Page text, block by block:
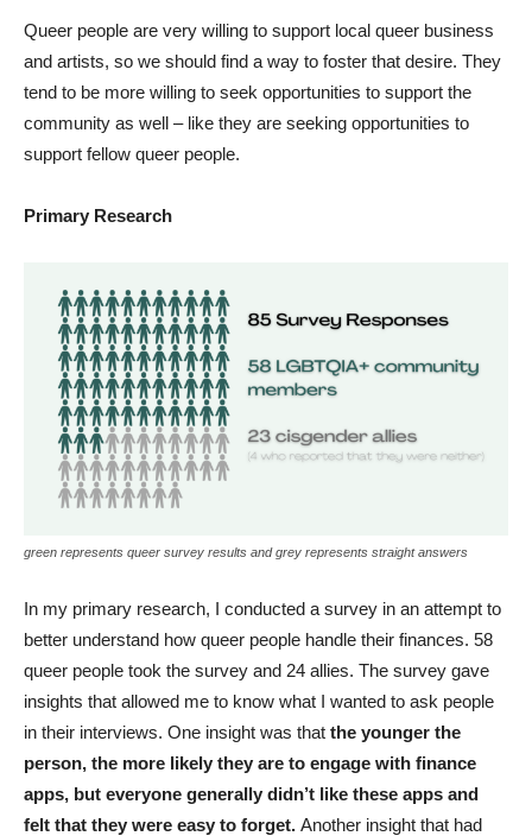
Queer people are very willing to support local queer business
and artists, so we should find a way to foster that desire. They
tend to be more willing to seek opportunities to support the
community as well – like they are seeking opportunities to
support fellow queer people.
Primary Research
green represents queer survey results and grey represents straight answers
In my primary research, I conducted a survey in an attempt to
better understand how queer people handle their finances. 58
queer people took the survey and 24 allies. The survey gave
insights that allowed me to know what I wanted to ask people
in their interviews. One insight was that the younger the
person, the more likely they are to engage with finance
apps, but everyone generally didn’t like these apps and
felt that they were easy to forget. Another insight that had